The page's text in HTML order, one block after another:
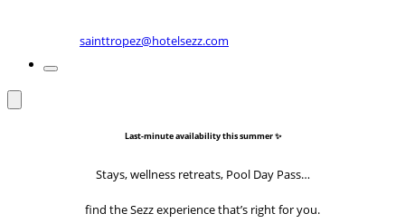
sainttropez@hotelsezz.com
Last-minute availability this summer ✨
Stays, wellness retreats, Pool Day Pass…
find the Sezz experience that’s right for you.